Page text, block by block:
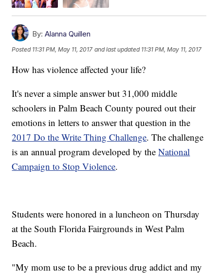
By: Alanna Quillen
Posted 11:31 PM, May 11, 2017 and last updated 11:31 PM, May 11, 2017
How has violence affected your life?
It's never a simple answer but 31,000 middle
schoolers in Palm Beach County poured out their
emotions in letters to answer that question in the
2017 Do the Write Thing Challenge. The challenge
is an annual program developed by theNational
Campaign to Stop Violence.
Students were honored in a luncheon on Thursday
at the South Florida Fairgrounds in West Palm
Beach.
"My mom use to be a previous drug addict and my